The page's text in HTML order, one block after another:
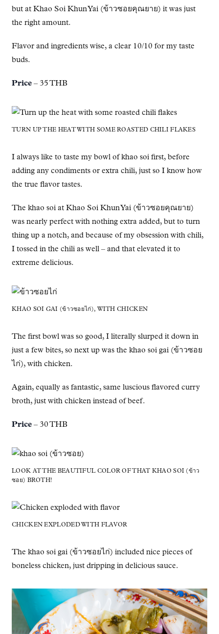
but at Khao Soi Khun Yai (ข้าวซอยคุณยาย) it was just
the right amount.
Flavor and ingredients wise, a clear 10/10 for my taste
buds.
Price – 35 THB
TURN UP THE HEAT WITH SOME ROASTED CHILI FLAKES
I always like to taste my bowl of khao soi first, before
adding any condiments or extra chili, just so I know how
the true flavor tastes.
The khao soi at Khao Soi Khun Yai (ข้าวซอยคุณยาย)
was nearly perfect with nothing extra added, but to turn
thing up a notch, and because of my obsession with chili,
I tossed in the chili as well – and that elevated it to
extreme delicious.
KHAO SOI GAI (ข้าวซอยไก่), WITH CHICKEN
The first bowl was so good, I literally slurped it down in
just a few bites, so next up was the khao soi gai (ข้าวซอย
ไก่), with chicken.
Again, equally as fantastic, same luscious flavored curry
broth, just with chicken instead of beef.
Price – 30 THB
LOOK AT THE BEAUTIFUL COLOR OF THAT KHAO SOI (ข้าว
ซอย) BROTH!
CHICKEN EXPLODED WITH FLAVOR
The khao soi gai (ข้าวซอยไก่) included nice pieces of
boneless chicken, just dripping in delicious sauce.